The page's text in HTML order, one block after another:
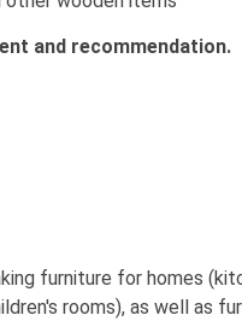
and recommendation.
furniture for homes
rooms), as well as